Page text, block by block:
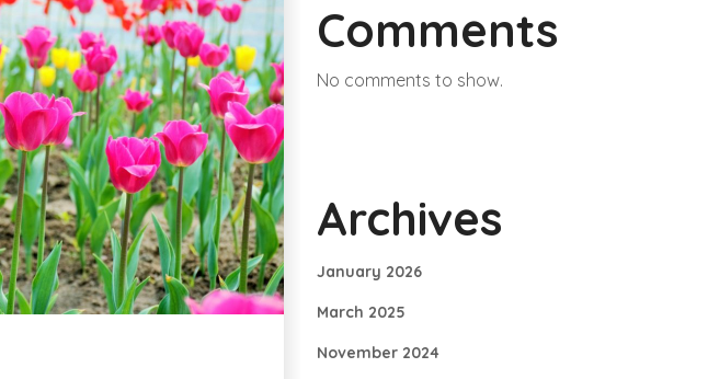
Comments
No comments to show.
Archives
January 2026
March 2025
November 2024